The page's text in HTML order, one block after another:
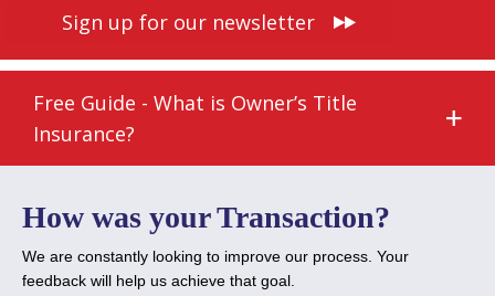
Sign up for our newsletter
Free Guide - What is Owner’s Title
Insurance?
How was your Transaction?
We are constantly looking to improve our process. Your
feedback will help us achieve that goal.